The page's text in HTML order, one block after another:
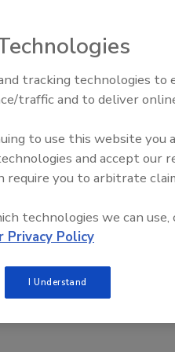
is at 9 a.m. EST on
high-performance
and more. Network
likeDan Holohan
And more! Experience
to event sponsor BASF.
AI can boost efficiency and
profitability for plumbing,
tracking technologies to
traffic and to deliver
to use this website you
and accept our
require you to arbitrate
technologies we can use,
Privacy Policy
I Understand